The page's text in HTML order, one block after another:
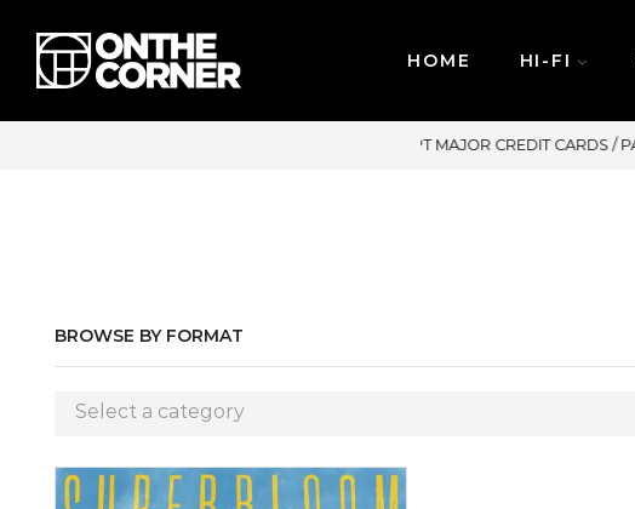
HOME HI-FI
BROWSE BY FORMAT
Select a category